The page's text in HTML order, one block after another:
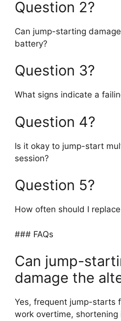
Question 2?
Can jump-starting damage
battery?
Question 3?
What signs indicate a
Question 4?
Is it okay to jump-start
session?
Question 5?
How often should I
### FAQs
Can jump-
damage the
Yes, frequent jump-starts
work overtime, shortening